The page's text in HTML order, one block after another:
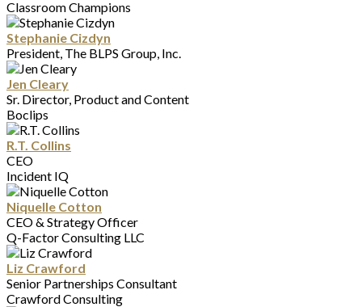
Classroom Champions
Stephanie Cizdyn
President, The BLPS Group, Inc.
Jen Cleary
Sr. Director, Product and Content
Boclips
R.T. Collins
CEO
Incident IQ
Niquelle Cotton
CEO & Strategy Officer
Q-Factor Consulting LLC
Liz Crawford
Senior Partnerships Consultant
Crawford Consulting